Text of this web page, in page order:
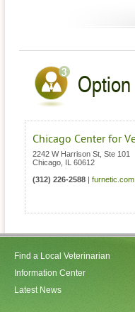
Chicago Center for
2242 W Harrison St, Ste 101
Chicago
60612
(312) 226-2588
furnetic.com
Find a Local Veterinarian
Information Center
Latest News